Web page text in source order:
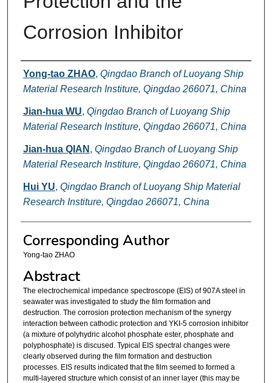
Corrosion Inhibitor
Authors
Yong-tao ZHAO, Qingdao Branch of Luoyang Ship
Material Research Institure, Qingdao 266071, China
Jian-hua WU, Qingdao Branch of Luoyang Ship
Material Research Institure, Qingdao 266071, China
Jian-hua QIAN , Qingdao Branch of Luoyang Ship
Material Research Institure, Qingdao 266071, China
Hui YU, Qingdao Branch of Luoyang Ship Material
Research Institure, Qingdao 266071, China
Corresponding Author
Yong-tao ZHAO
Abstract
The electrochemical impedance spectroscope (EIS) of 907A steel in
seawater was investigated to study the film formation and
destruction. The corrosion protection mechanism of the synergy
interaction between cathodic protection and YKI-5 corrosion inhibitor
(a mixture of polyhydric alcohol phosphate ester, phosphate and
polyphosphate) is discused. Typical EIS spectral changes were
clearly observed during the film formation and destruction
processes. EIS results indicated that the film seemed to formed a
multi-layered structure which consist of an inner layer (this may be